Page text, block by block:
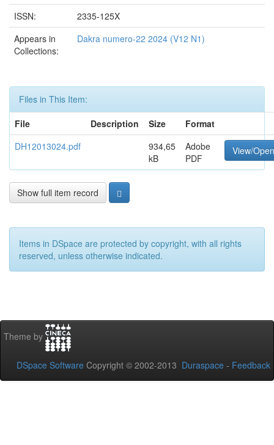
ISSN:
2335-125X
Appears in
Collections:
Dakra numero-22 2024 (V12 N1)
Files in This Item:
File
Description Size
Format
DH12013024.pdf
934,65
kB
Adobe
PDF
View/Open
Show full item record
Items in DSpace are protected by copyright, with all rights
reserved, unless otherwise indicated.
Theme by
DSpace Software Copyright © 2002-2013 Duraspace - Feedback